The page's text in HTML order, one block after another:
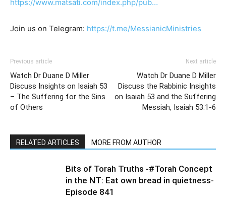
https://www.matsati.com/index.php/pub…
Join us on Telegram: https://t.me/MessianicMinistries
Previous article
Watch Dr Duane D Miller
Discuss Insights on Isaiah 53
– The Suffering for the Sins
of Others
Next article
Watch Dr Duane D Miller
Discuss the Rabbinic Insights
on Isaiah 53 and the Suffering
Messiah, Isaiah 53:1-6
RELATED ARTICLES MORE FROM AUTHOR
Bits of Torah Truths -#Torah Concept
in the NT: Eat own bread in quietness-
Episode 841